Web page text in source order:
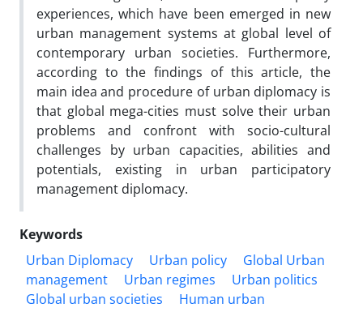
experiences, which have been emerged in new
urban management systems at global level of
contemporary urban societies. Furthermore,
according to the findings of this article, the
main idea and procedure of urban diplomacy is
that global mega-cities must solve their urban
problems and confront with socio-cultural
challenges by urban capacities, abilities and
potentials, existing in urban participatory
management diplomacy.
Keywords
Urban Diplomacy
Urban policy
Global Urban
management
Urban regimes
Urban politics
Global urban societies
Human urban